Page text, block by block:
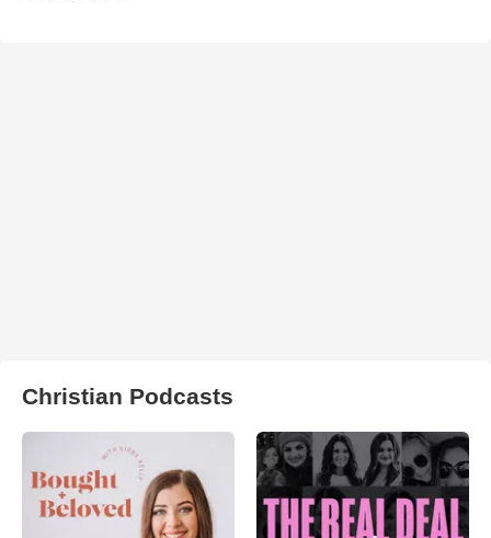
Christian Podcasts